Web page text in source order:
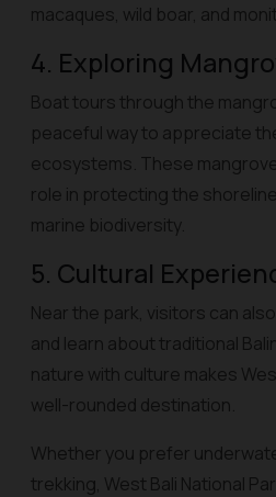
macaques, wild boar, and
4. Exploring
Boat tours through the
peaceful way to appreciate
ecosystems. These
role in protecting the
marine biodiversity.
5. Cultural
Near the park, visitors can
and learn about traditional
nature with culture makes
well-rounded destination.
Whether you prefer
trekking, West Bali National